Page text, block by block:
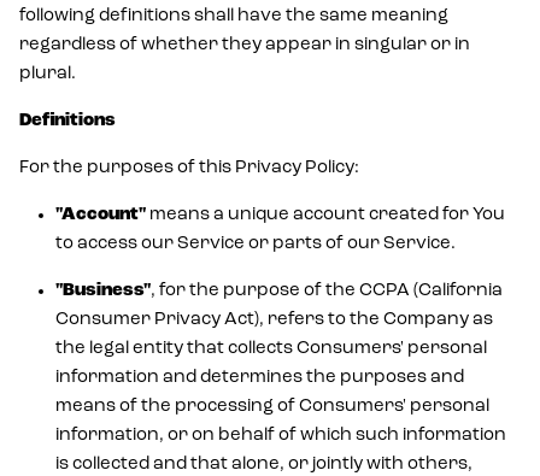
following definitions shall have the same meaning
regardless of whether they appear in singular or in
plural.
Definitions
For the purposes of this Privacy Policy:
"Account" means a unique account created for You
to access our Service or parts of our Service.
"Business", for the purpose of the CCPA (California
Consumer Privacy Act), refers to the Company as
the legal entity that collects Consumers' personal
information and determines the purposes and
means of the processing of Consumers' personal
information, or on behalf of which such information
is collected and that alone, or jointly with others,